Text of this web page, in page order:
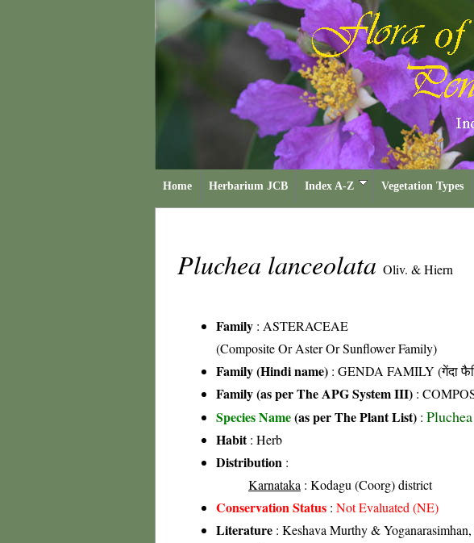
Home Herbarium JCB Index A-Z Vegetation Types
Pluchea lanceolata Oliv. & Hiern
Family : ASTERACEAE
(Composite Or Aster Or Sunflower Family)
Family (Hindi name) : GENDA FAMILY (गेंदा
Family (as per The APG System III) :
Species Name(as per The Plant List) :
Habit: Herb
Distribution :
Karnataka : Kodagu (Coorg) district
Conservation Status : Not Evaluated (NE)
Literature : Keshava Murthy &